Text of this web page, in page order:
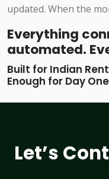
updated. When the
Everything
automated.
Built for Indian
Enough for Day
Let’s